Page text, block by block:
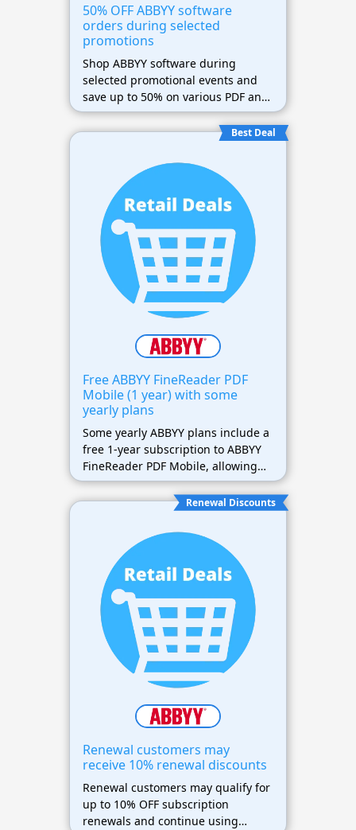
50% OFF ABBYY software
orders during selected
promotions
Shop ABBYY software during
selected promotional events and
save up to 50% on various PDF and
OCR software products.
Best Deal
Free ABBYY FineReader PDF
Mobile (1 year) with some
yearly plans
Some yearly ABBYY plans include a
free 1-year subscription to ABBYY
FineReader PDF Mobile, allowing
easy document scanning and
editing on the go.
Renewal Discounts
Renewal customers may
receive 10% renewal discounts
Renewal customers may qualify for
up to 10% OFF subscription
renewals and continue using